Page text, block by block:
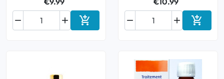

 Add to cart

 Add to